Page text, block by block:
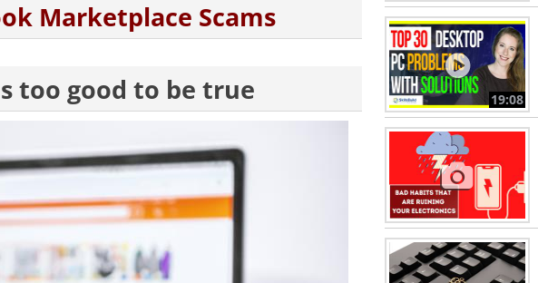
Marketplace Scams
too good to be true 19:08